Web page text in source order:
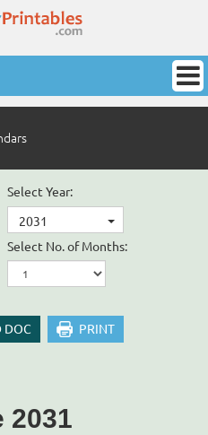
Select Year:
2031
Select No. of Months:
DOC PRINT
2031